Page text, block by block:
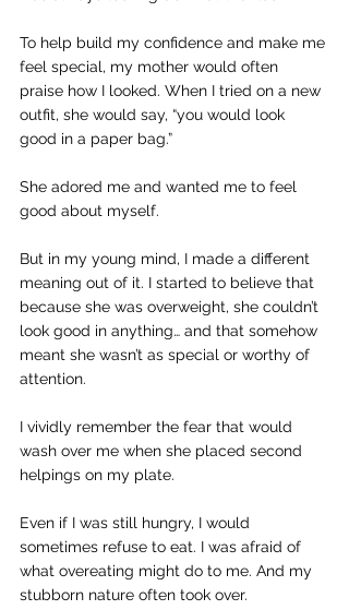
To help build my confidence and make me
feel special, my mother would often
praise how I looked. When I tried on a new
outfit, she would say, “you would look
good in a paper bag.”
She adored me and wanted me to feel
good about myself.
But in my young mind, I made a different
meaning out of it. I started to believe that
because she was overweight, she couldn’t
look good in anything… and that somehow
meant she wasn’t as special or worthy of
attention.
I vividly remember the fear that would
wash over me when she placed second
helpings on my plate.
Even if I was still hungry, I would
sometimes refuse to eat. I was afraid of
what overeating might do to me. And my
stubborn nature often took over.